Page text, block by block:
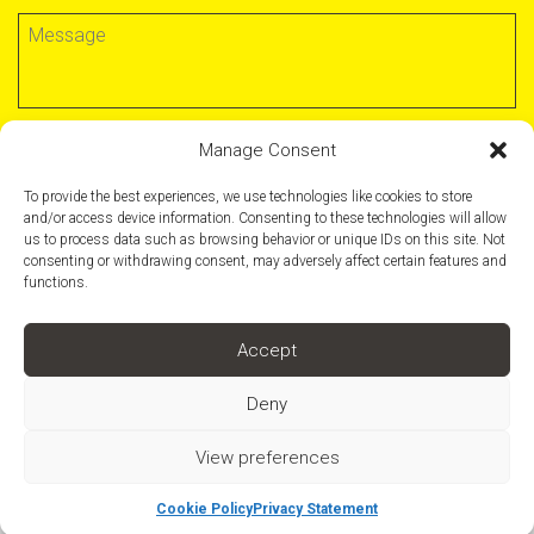
Manage Consent
To provide the best experiences, we use technologies like cookies to store
and/or access device information. Consenting to these technologies will allow
us to process data such as browsing behavior or unique IDs on this site. Not
consenting or withdrawing consent, may adversely affect certain features and
functions.
Accept
Deny
View preferences
Cookie PolicyPrivacy Statement
SUBMIT FORM
A workspace byRomulus
Support